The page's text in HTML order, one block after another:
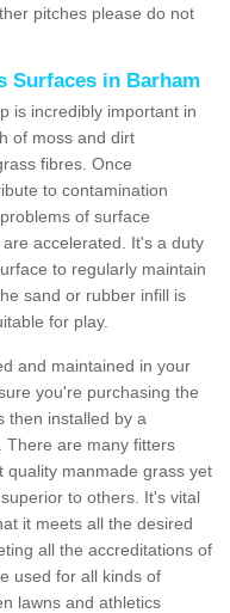
pitches please do not
Surfaces in Barham
is incredibly important in
of moss and dirt
fibres. Once
to contamination
of surface
accelerated. It's a duty
to regularly maintain
sand or rubber infill is
for play.
and maintained in your
you're purchasing the
then installed by a
There are many fitters
quality manmade grass yet
to others. It's vital
it meets all the desired
all the accreditations of
used for all kinds of
lawns and athletics